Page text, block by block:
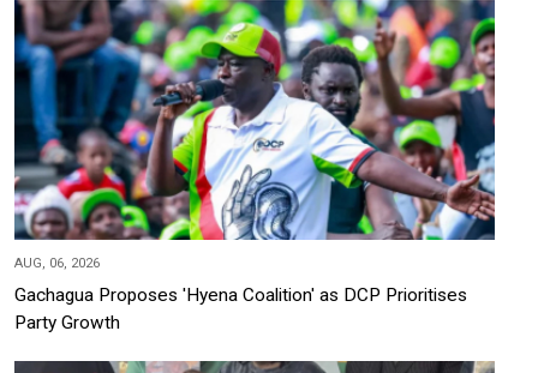
AUG, 06, 2026
Gachagua Proposes 'Hyena Coalition' as DCP Prioritises
Party Growth